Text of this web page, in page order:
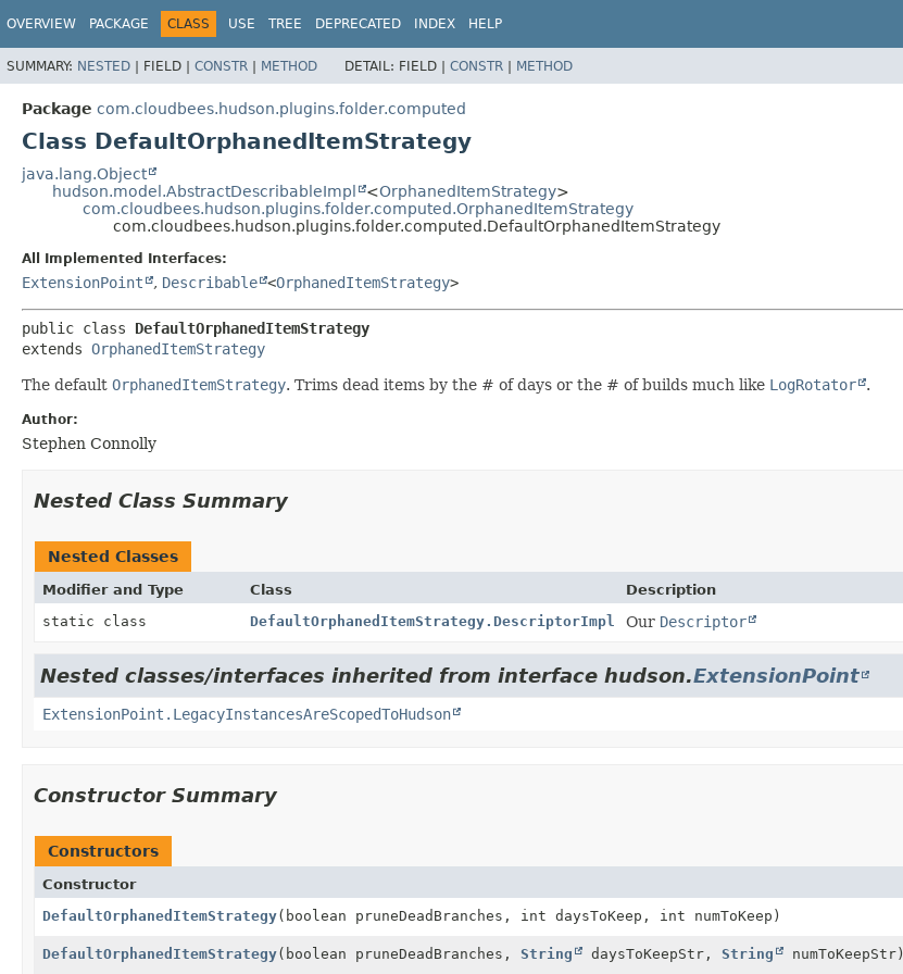
OVERVIEW PACKAGE CLASS USE TREE DEPRECATED INDEX HELP
SUMMARY: NESTED | FIELD | CONSTR | METHOD DETAIL: FIELD | CONSTR | METHOD
Package com.cloudbees.hudson.plugins.folder.computed
Class DefaultOrphanedItemStrategy
java.lang.Object
hudson.model.AbstractDescribableImpl
<OrphanedItemStrategy>
com.cloudbees.hudson.plugins.folder.computed.OrphanedItemStrategy
com.cloudbees.hudson.plugins.folder.computed.DefaultOrphanedItemStrategy
All Implemented Interfaces:
ExtensionPoint , Describable <OrphanedItemStrategy>
public class DefaultOrphanedItemStrategy
extends OrphanedItemStrategy
The default OrphanedItemStrategy. Trims dead items by the # of days or the # of builds much like LogRotator .
Author:
Stephen Connolly
Nested Class Summary
Nested Classes
Modifier and Type Class
Description
static class
DefaultOrphanedItemStrategy.DescriptorImpl Our Descriptor
Nested classes/interfaces inherited from interface hudson.ExtensionPoint
ExtensionPoint.LegacyInstancesAreScopedToHudson
Constructor Summary
Constructors
Constructor
DefaultOrphanedItemStrategy(boolean pruneDeadBranches, int daysToKeep, int numToKeep)
DefaultOrphanedItemStrategy(boolean pruneDeadBranches, String daysToKeepStr, String numToKeepStr)